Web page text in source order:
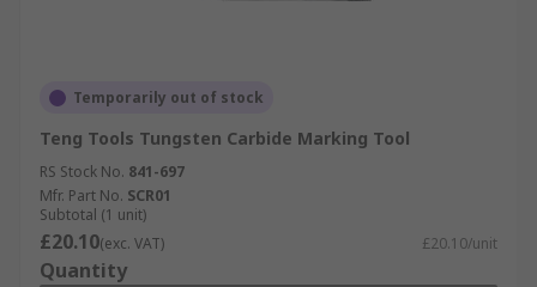
Temporarily out of stock
Teng Tools Tungsten Carbide Marking Tool
RS Stock No. 841-697
Mfr. Part No. SCR01
Subtotal (1 unit)
£20.10(exc. VAT) £20.10/unit
Quantity